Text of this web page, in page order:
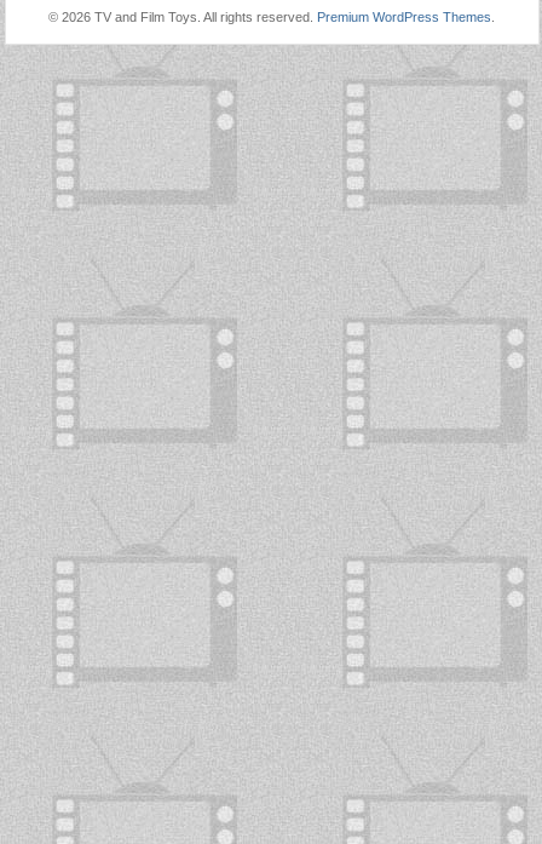
© 2026 TV and Film Toys. All rights reserved. Premium WordPress Themes